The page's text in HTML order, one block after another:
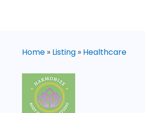
Home» Listing» Healthcare